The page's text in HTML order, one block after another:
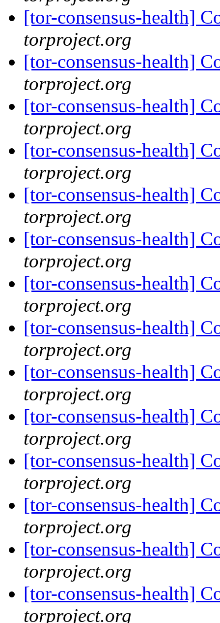
[tor-consensus-health]
torproject.org
[tor-consensus-health]
torproject.org
[tor-consensus-health]
torproject.org
[tor-consensus-health]
torproject.org
[tor-consensus-health]
torproject.org
[tor-consensus-health]
torproject.org
[tor-consensus-health]
torproject.org
[tor-consensus-health]
torproject.org
[tor-consensus-health]
torproject.org
[tor-consensus-health]
torproject.org
[tor-consensus-health]
torproject.org
[tor-consensus-health]
torproject.org
[tor-consensus-health]
torproject.org
[tor-consensus-health]
torproject.org